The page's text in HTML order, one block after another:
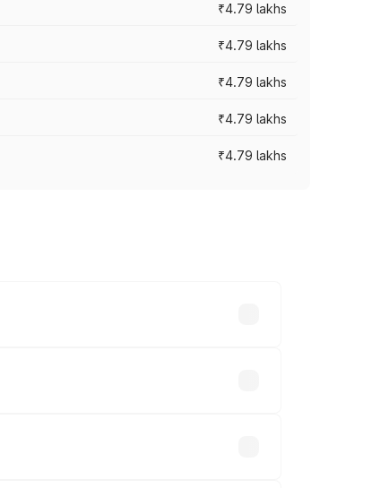
₹4.79 lakhs
₹4.79 lakhs
₹4.79 lakhs
₹4.79 lakhs
₹4.79 lakhs